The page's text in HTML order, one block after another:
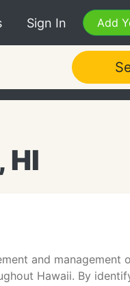
Sign In Add
HI
and management
Hawaii. By